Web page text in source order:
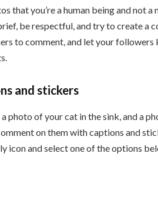
that you’re a human being and not a
be respectful, and try to create a
to comment, and let your followers
and stickers
photo of your cat in the sink, and a
on them with captions and
icon and select one of the options